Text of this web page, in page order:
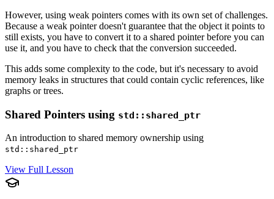
However, using weak pointers comes with its own set of challenges.
Because a weak pointer doesn't guarantee that the object it points to
still exists, you have to convert it to a shared pointer before you can
use it, and you have to check that the conversion succeeded.
This adds some complexity to the code, but it's necessary to avoid
memory leaks in structures that could contain cyclic references, like
graphs or trees.
Shared Pointers using std::shared_ptr
An introduction to shared memory ownership using
std::shared_ptr
View Full Lesson